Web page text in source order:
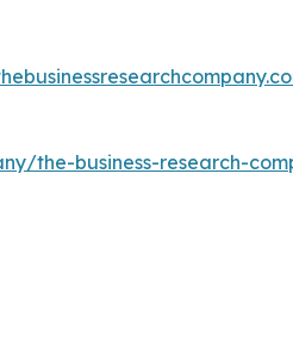
the-business-research-